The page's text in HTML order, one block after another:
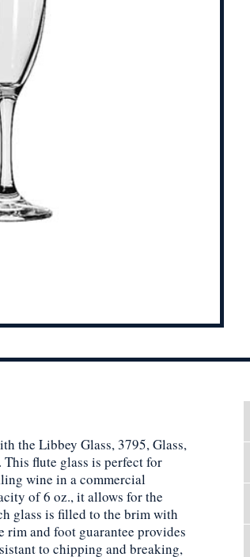
the Libbey Glass, 3795, Glass,
flute glass is perfect for
wine in a commercial
of 6 oz., it allows for the
glass is filled to the brim with
rim and foot guarantee provides
to chipping and breaking,